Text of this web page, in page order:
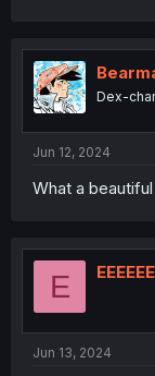
Dex-
Jun 12, 2024
What a
E
Jun 13, 2024